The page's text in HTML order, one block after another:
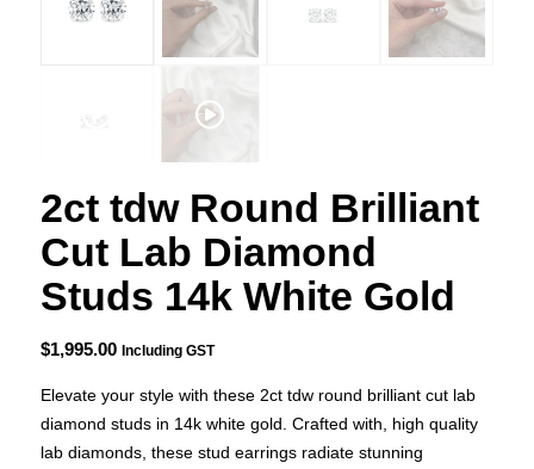
2ct tdw Round Brilliant
Cut Lab Diamond
Studs 14k White Gold
$1,995.00 Including GST
Elevate your style with these 2ct tdw round brilliant cut lab
diamond studs in 14k white gold. Crafted with, high quality
lab diamonds, these stud earrings radiate stunning